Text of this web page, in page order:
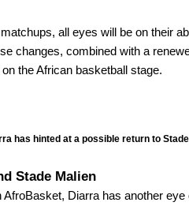
all eyes will be on their
changes, combined with a
the African basketball stage.
has hinted at a possible return to
Stade Malien
Diarra has another